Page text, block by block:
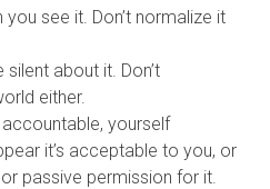
see it. Don’t normalize it
about it. Don’t
either.
yourself
it’s acceptable to you, or
passive permission for it.